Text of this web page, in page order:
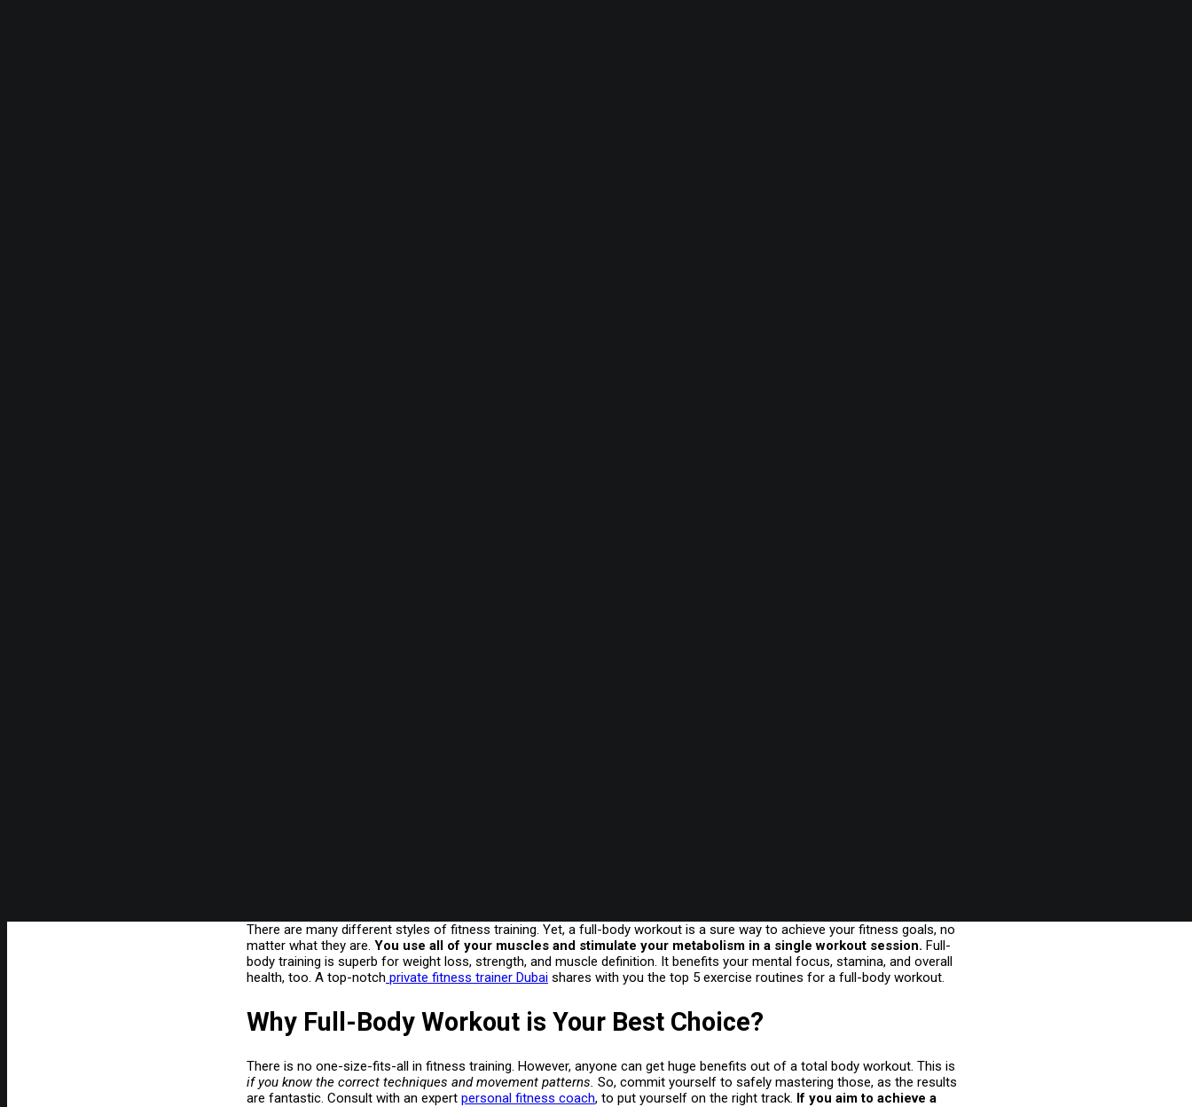
There are many different styles of fitness training. Yet, a full-body workout is a sure way to achieve your fitness goals, no
matter what they are. You use all of your muscles and stimulate your metabolism in a single workout session. Full-
body training is superb for weight loss, strength, and muscle definition. It benefits your mental focus, stamina, and overall
health, too. A top-notch private fitness trainer Dubai shares with you the top 5 exercise routines for a full-body workout.
Why Full-Body Workout is Your Best Choice?
There is no one-size-fits-all in fitness training. However, anyone can get huge benefits out of a total body workout. This is
if you know the correct techniques and movement patterns. So, commit yourself to safely mastering those, as the results
are fantastic. Consult with an expert personal fitness coach, to put yourself on the right track. If you aim to achieve a